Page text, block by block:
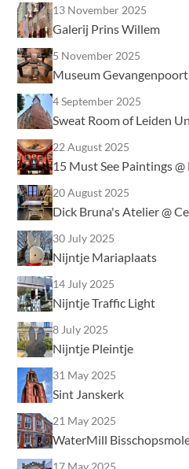
13 November 2025
Galerij Prins Willem
5 November 2025
Museum Gevangenpoort
4 September 2025
Sweat Room of Leiden
22 August 2025
15 Must See Paintings
20 August 2025
Dick Bruna's Atelier @
30 July 2025
Nijntje Mariaplaats
14 July 2025
Nijntje Traffic Light
8 July 2025
Nijntje Pleintje
31 May 2025
Sint Janskerk
21 May 2025
WaterMill